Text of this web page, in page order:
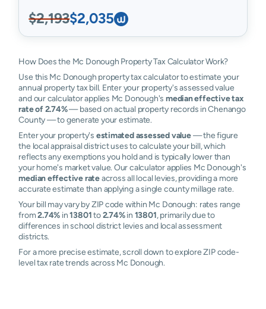
$2,193$2,035
How Does the Mc Donough Property Tax Calculator Work?
Use this Mc Donough property tax calculator to estimate your
annual property tax bill. Enter your property's assessed value
and our calculator applies Mc Donough's median effective tax
rate of 2.74%— based on actual property records in Chenango
County — to generate your estimate.
Enter your property's estimated assessed value— the figure
the local appraisal district uses to calculate your bill, which
reflects any exemptions you hold and is typically lower than
your home's market value. Our calculator applies Mc Donough's
median effective rateacross all local levies, providing a more
accurate estimate than applying a single county millage rate.
Your bill may vary by ZIP code within Mc Donough: rates range
from2.74% in13801to2.74%in 13801, primarily due to
differences in school district levies and local assessment
districts.
For a more precise estimate, scroll down to explore ZIP code-
level tax rate trends across Mc Donough.